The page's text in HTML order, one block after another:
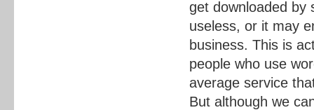
get downloaded by
useless, or it may
business. This is
people who use
average service
But although we